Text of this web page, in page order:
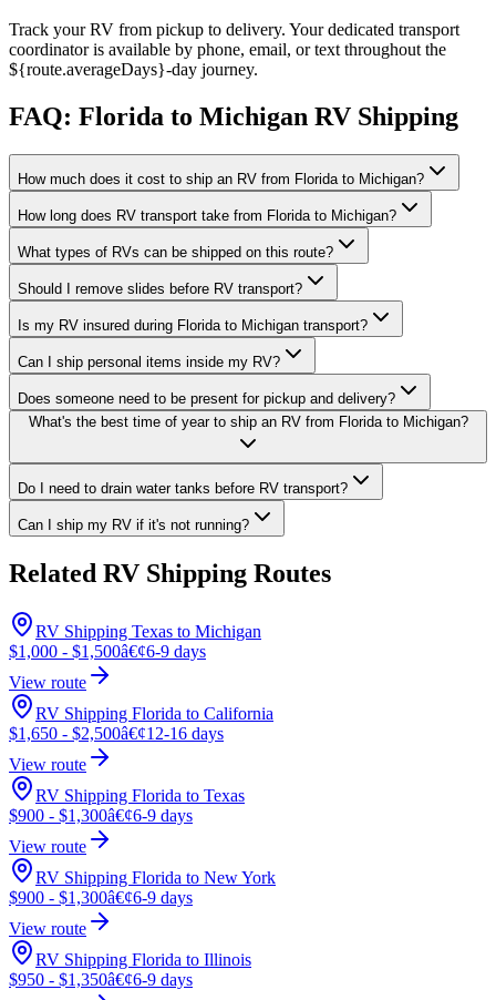
Track your RV from pickup to delivery. Your dedicated transport
coordinator is available by phone, email, or text throughout the
${route.averageDays}-day journey.
FAQ: Florida to Michigan RV Shipping
How much does it cost to ship an RV from Florida to Michigan?
How long does RV transport take from Florida to Michigan?
What types of RVs can be shipped on this route?
Should I remove slides before RV transport?
Is my RV insured during Florida to Michigan transport?
Can I ship personal items inside my RV?
Does someone need to be present for pickup and delivery?
What's the best time of year to ship an RV from Florida to Michigan?
Do I need to drain water tanks before RV transport?
Can I ship my RV if it's not running?
Related RV Shipping Routes
RV Shipping Texas to Michigan
$1,000 - $1,500â€¢6-9 days
View route
RV Shipping Florida to California
$1,650 - $2,500â€¢12-16 days
View route
RV Shipping Florida to Texas
$900 - $1,300â€¢6-9 days
View route
RV Shipping Florida to New York
$900 - $1,300â€¢6-9 days
View route
RV Shipping Florida to Illinois
$950 - $1,350â€¢6-9 days